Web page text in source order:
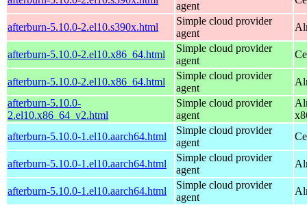
agent
afterburn-5.10.0-2.el10.s390x.html
Simple cloud provider
agent
afterburn-5.10.0-2.el10.x86_64.html
Simple cloud provider
agent
afterburn-5.10.0-2.el10.x86_64.html
Simple cloud provider
agent
afterburn-5.10.0-
2.el10.x86_64_v2.html
Simple cloud provider
agent
afterburn-5.10.0-1.el10.aarch64.html
Simple cloud provider
agent
afterburn-5.10.0-1.el10.aarch64.html
Simple cloud provider
agent
afterburn-5.10.0-1.el10.aarch64.html
Simple cloud provider
agent